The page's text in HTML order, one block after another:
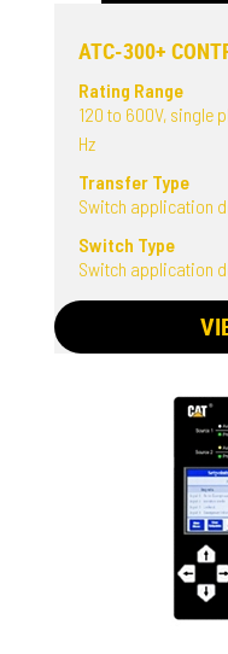
ATC-300+
Rating Range
120 to 600V, single
Hz
Transfer Type
Switch application
Switch Type
Switch application